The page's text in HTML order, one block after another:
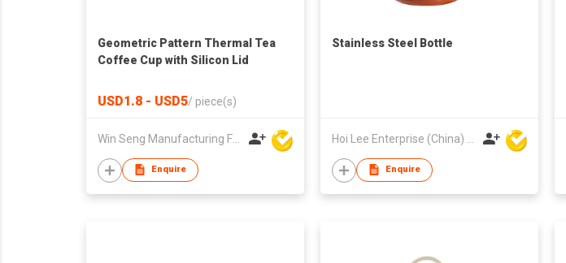
Geometric Pattern Thermal Tea
Coffee Cup with Silicon Lid
USD1.8 - USD5/ piece(s)
Win Seng Manufacturing Factory Limited
Enquire
Stainless Steel Bottle
Hoi Lee Enterprise (China) Ltd
Enquire